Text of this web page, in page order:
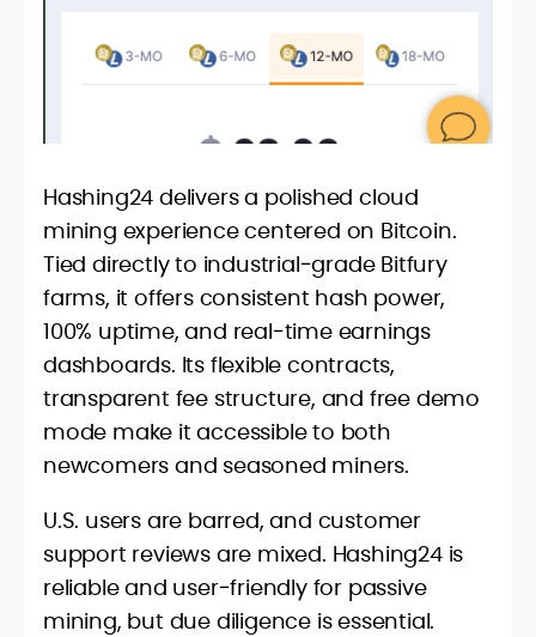
Hashing24 delivers a polished cloud
mining experience centered on Bitcoin.
Tied directly to industrial‑grade Bitfury
farms, it offers consistent hash power,
100% uptime, and real‑time earnings
dashboards. Its flexible contracts,
transparent fee structure, and free demo
mode make it accessible to both
newcomers and seasoned miners.
U.S. users are barred, and customer
support reviews are mixed. Hashing24 is
reliable and user‑friendly for passive
mining, but due diligence is essential.